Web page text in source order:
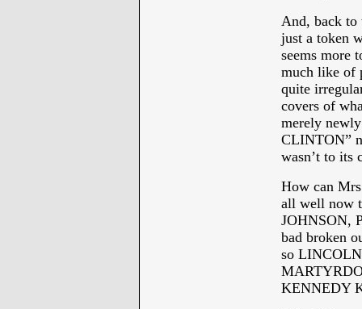
And, back to
just a token
seems more
much like of
quite
covers of
merely
CLINTON”
wasn’t to its
How can
all well now
JOHNSON,
bad broken
so
KENNEDY